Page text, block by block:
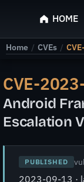
HOME
Home / CVEs /
CVE-
Android
Escalation
PUBLISHED
2023-09-13 ·